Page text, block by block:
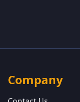
Company